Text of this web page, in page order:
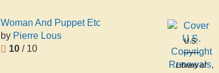
Woman And Puppet Etc
by Pierre Lous
10 / 10
U.S.
Copyright
Renewals,
Library of